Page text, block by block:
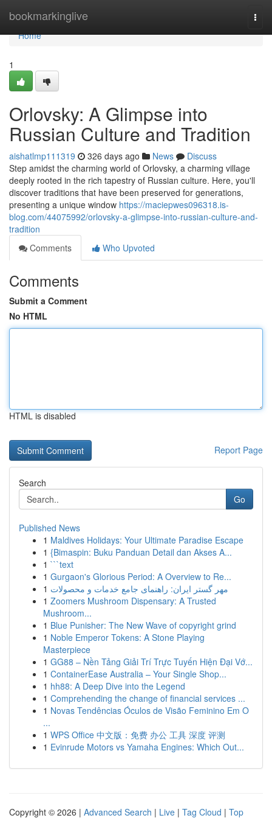
bookmarkinglive
Home
Home
1
Orlovsky: A Glimpse into
Russian Culture and Tradition
aishatlmp111319 326 days ago News
Discuss
Step amidst the charming world of Orlovsky, a charming village
deeply rooted in the rich tapestry of Russian culture. Here, you'll
discover traditions that have been preserved for generations,
presenting a unique window https://maciepwes096318.is-
blog.com/44075992/orlovsky-a-glimpse-into-russian-culture-and-
tradition
Comments
Who Upvoted
Comments
Submit a Comment
No HTML
HTML is disabled
Report Page
Search
Go
Published News
1 Maldives Holidays: Your Ultimate Paradise Escape
1 {Bimaspin: Buku Panduan Detail dan Akses A...
1 ```text
1 Gurgaon's Glorious Period: A Overview to Re...
1 مهر گستر ایران: راهنمای جامع خدمات و محصولات
1 Zoomers Mushroom Dispensary: A Trusted
Mushroom...
1 Blue Punisher: The New Wave of copyright grind
1 Noble Emperor Tokens: A Stone Playing
Masterpiece
1 GG88 – Nền Tảng Giải Trí Trực Tuyến Hiện Đại Vớ...
1 ContainerEase Australia – Your Single Shop...
1 hh88: A Deep Dive into the Legend
1 Comprehending the change of financial services ...
1 Novas Tendências Óculos de Visão Feminino Em O
...
1 WPS Office 中文版：免费 办公 工具 深度 评测
1 Evinrude Motors vs Yamaha Engines: Which Out...
Copyright © 2026 | Advanced Search | Live | Tag Cloud | Top